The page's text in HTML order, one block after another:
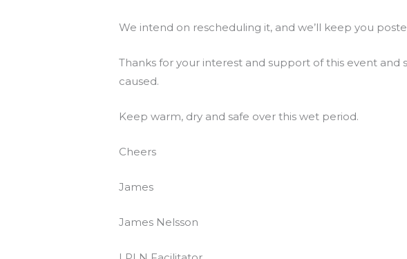
We intend on rescheduling it, and we’ll keep you
Thanks for your interest and support of this event
caused.
Keep warm, dry and safe over this wet period.
Cheers
James
James Nelsson